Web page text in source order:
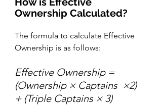
Ownership Calculated?
The formula to calculate Effective
Ownership is as follows:
Effective Ownership =
(Ownership × Captains  ×2)
+ (Triple Captains × 3)